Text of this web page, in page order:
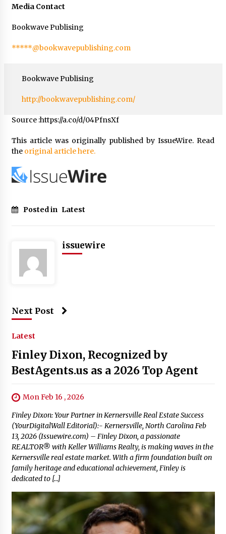
Media Contact
Bookwave Publising
*****@bookwavepublishing.com
Bookwave Publising
http://bookwavepublishing.com/
Source :https://a.co/d/04PfnsXf
This article was originally published by IssueWire. Read
the original article here.
Posted in Latest
issuewire
Next Post
Latest
Finley Dixon, Recognized by
BestAgents.us as a 2026 Top Agent
Mon Feb 16 , 2026
Finley Dixon: Your Partner in Kernersville Real Estate Success
(YourDigitalWall Editorial):- Kernersville, North Carolina Feb
13, 2026 (Issuewire.com) – Finley Dixon, a passionate
REALTOR® with Keller Williams Realty, is making waves in the
Kernersville real estate market. With a firm foundation built on
family heritage and educational achievement, Finley is
dedicated to […]